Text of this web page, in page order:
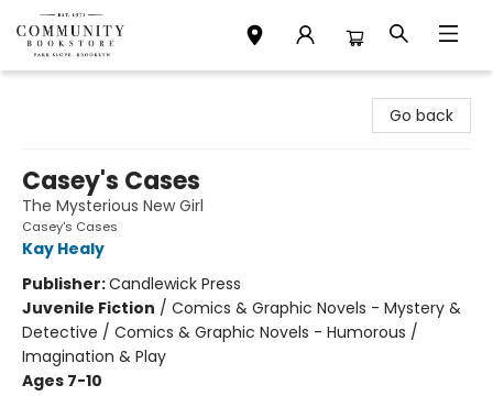
Go back
Casey's Cases
The Mysterious New Girl
Casey's Cases
Kay Healy
Publisher:Candlewick Press
Juvenile Fiction / Comics & Graphic Novels - Mystery &
Detective / Comics & Graphic Novels - Humorous /
Imagination & Play
Ages 7-10